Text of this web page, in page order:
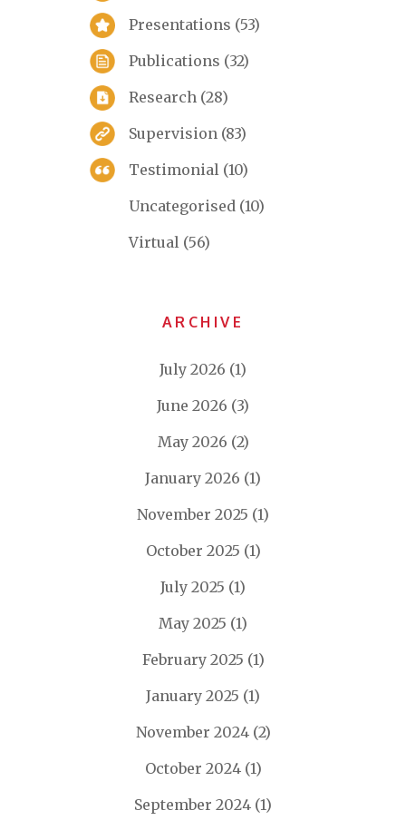
Presentations (53)
Publications (32)
Research (28)
Supervision (83)
Testimonial (10)
Uncategorised (10)
Virtual (56)
ARCHIVE
July 2026 (1)
June 2026 (3)
May 2026 (2)
January 2026 (1)
November 2025 (1)
October 2025 (1)
July 2025 (1)
May 2025 (1)
February 2025 (1)
January 2025 (1)
November 2024(2)
October 2024(1)
September 2024 (1)